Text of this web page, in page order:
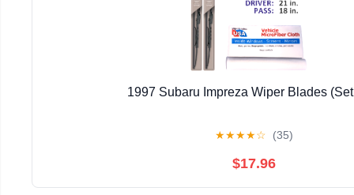
1997 Subaru Impreza Wiper Blades
★★★★☆ (35)
$17.96